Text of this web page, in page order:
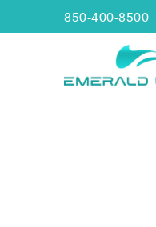
850-400-8500